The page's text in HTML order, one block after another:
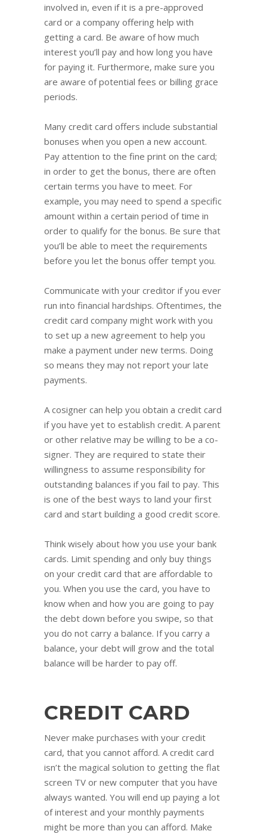
involved in, even if it is a pre-approved
card or a company offering help with
getting a card. Be aware of how much
interest you’ll pay and how long you have
for paying it. Furthermore, make sure you
are aware of potential fees or billing grace
periods.
Many credit card offers include substantial
bonuses when you open a new account.
Pay attention to the fine print on the card;
in order to get the bonus, there are often
certain terms you have to meet. For
example, you may need to spend a specific
amount within a certain period of time in
order to qualify for the bonus. Be sure that
you’ll be able to meet the requirements
before you let the bonus offer tempt you.
Communicate with your creditor if you ever
run into financial hardships. Oftentimes, the
credit card company might work with you
to set up a new agreement to help you
make a payment under new terms. Doing
so means they may not report your late
payments.
A cosigner can help you obtain a credit card
if you have yet to establish credit. A parent
or other relative may be willing to be a co-
signer. They are required to state their
willingness to assume responsibility for
outstanding balances if you fail to pay. This
is one of the best ways to land your first
card and start building a good credit score.
Think wisely about how you use your bank
cards. Limit spending and only buy things
on your credit card that are affordable to
you. When you use the card, you have to
know when and how you are going to pay
the debt down before you swipe, so that
you do not carry a balance. If you carry a
balance, your debt will grow and the total
balance will be harder to pay off.
CREDIT CARD
Never make purchases with your credit
card, that you cannot afford. A credit card
isn’t the magical solution to getting the flat
screen TV or new computer that you have
always wanted. You will end up paying a lot
of interest and your monthly payments
might be more than you can afford. Make